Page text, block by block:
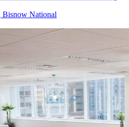
Bisnow National